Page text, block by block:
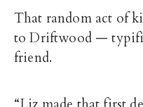
That random act of
to Driftwood —
friend.